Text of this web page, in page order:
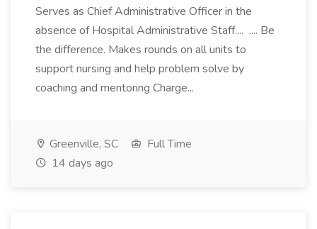
Serves as Chief Administrative Officer in the
absence of Hospital Administrative Staff.... .... Be
the difference. Makes rounds on all units to
support nursing and help problem solve by
coaching and mentoring Charge...
Greenville, SC
Full Time
14 days ago